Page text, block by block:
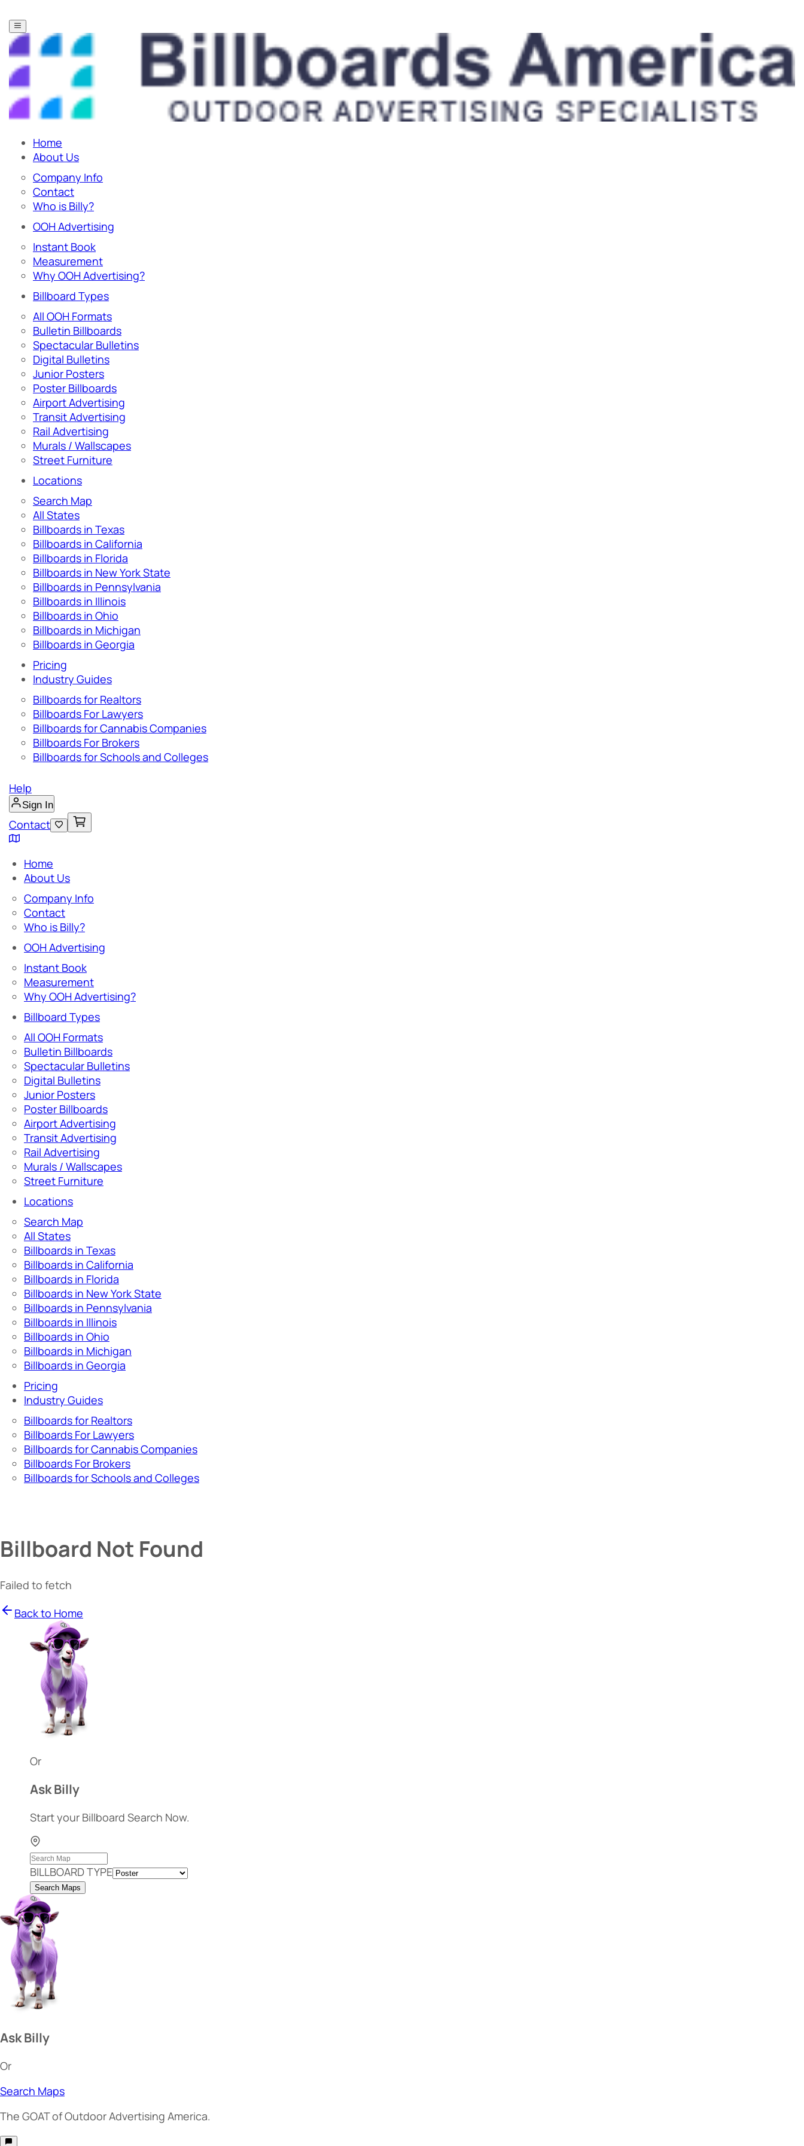
Home
About Us
Company Info
Contact
Who is Billy?
OOH Advertising
Instant Book
Measurement
Why OOH Advertising?
Billboard Types
All OOH Formats
Bulletin Billboards
Spectacular Bulletins
Digital Bulletins
Junior Posters
Poster Billboards
Airport Advertising
Transit Advertising
Rail Advertising
Murals / Wallscapes
Street Furniture
Locations
Search Map
All States
Billboards in Texas
Billboards in California
Billboards in Florida
Billboards in New York State
Billboards in Pennsylvania
Billboards in Illinois
Billboards in Ohio
Billboards in Michigan
Billboards in Georgia
Pricing
Industry Guides
Billboards for Realtors
Billboards For Lawyers
Billboards for Cannabis Companies
Billboards For Brokers
Billboards for Schools and Colleges
Help
Sign In
Contact
Home
About Us
Company Info
Contact
Who is Billy?
OOH Advertising
Instant Book
Measurement
Why OOH Advertising?
Billboard Types
All OOH Formats
Bulletin Billboards
Spectacular Bulletins
Digital Bulletins
Junior Posters
Poster Billboards
Airport Advertising
Transit Advertising
Rail Advertising
Murals / Wallscapes
Street Furniture
Locations
Search Map
All States
Billboards in Texas
Billboards in California
Billboards in Florida
Billboards in New York State
Billboards in Pennsylvania
Billboards in Illinois
Billboards in Ohio
Billboards in Michigan
Billboards in Georgia
Pricing
Industry Guides
Billboards for Realtors
Billboards For Lawyers
Billboards for Cannabis Companies
Billboards For Brokers
Billboards for Schools and Colleges
Billboard Not Found
Failed to fetch
Back to Home
Or
Ask Billy
Start your Billboard Search Now.
BILLBOARD TYPE
Search Maps
Ask Billy
Or
Search Maps
The GOATof Outdoor Advertising America.